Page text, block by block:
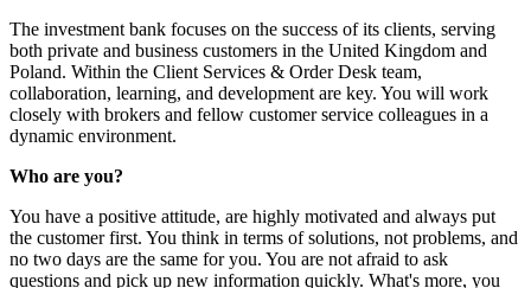
The investment bank focuses on the success of its clients, serving
both private and business customers in the United Kingdom and
Poland. Within the Client Services & Order Desk team,
collaboration, learning, and development are key. You will work
closely with brokers and fellow customer service colleagues in a
dynamic environment.
Who are you?
You have a positive attitude, are highly motivated and always put
the customer first. You think in terms of solutions, not problems, and
no two days are the same for you. You are not afraid to ask
questions and pick up new information quickly. What's more, you